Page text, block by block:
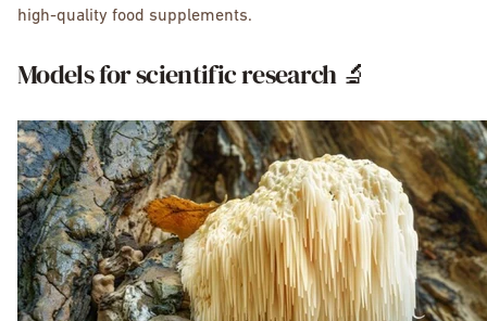
high-quality food supplements.
Models for scientific research 🔬